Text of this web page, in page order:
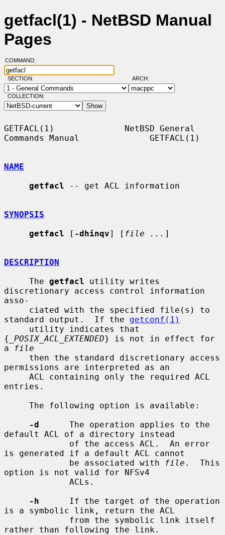
getfacl(1) - NetBSD Manual
Pages
COMMAND:
SECTION: ARCH:
COLLECTION:
GETFACL(1)              NetBSD General
Commands Manual              GETFACL(1)
NAME
getfacl -- get ACL information
SYNOPSIS
getfacl [ -dhinqv] [ file ... ]
DESCRIPTION
     The
getfacl utility writes
discretionary access control information
asso-
standard output.  If the getconf(1)
{
_POSIX_ACL_EXTENDED} is not in effect for
a
file
permissions are interpreted as an
entries.
-d
      The operation applies to the
default ACL of a directory instead
is generated if a default ACL cannot
             be associated with
file .  This
option is not valid for NFSv4
-h
      If the target of the operation
is a symbolic link, return the ACL
rather than following the link.